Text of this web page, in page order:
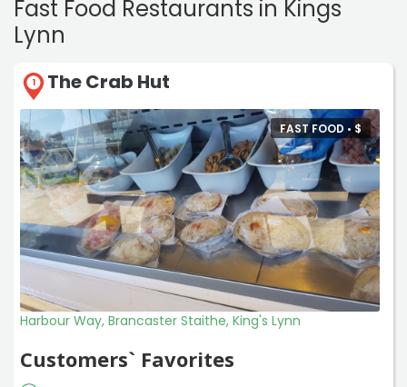
Fast Food Restaurants in Kings
Lynn
1 The Crab Hut
FAST FOOD •$
Harbour Way, Brancaster Staithe, King's Lynn
Customers` Favorites